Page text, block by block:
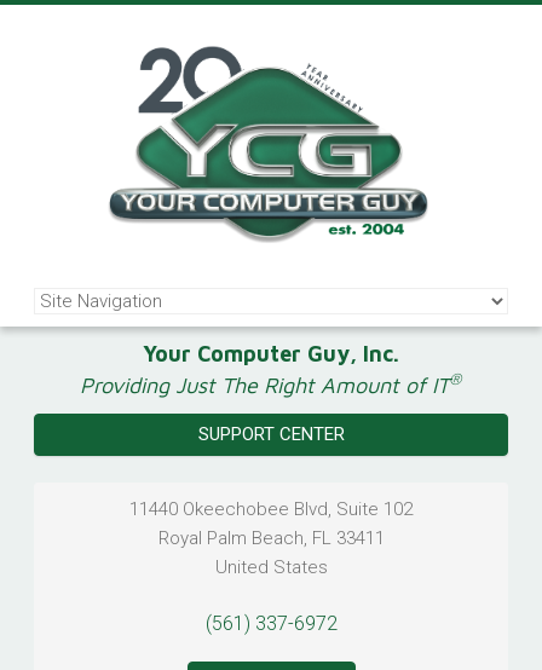
Your Computer Guy, Inc.
Providing Just The Right Amount of IT®
SUPPORT CENTER
11440 Okeechobee Blvd, Suite 102
Royal Palm Beach, FL 33411
United States
(561) 337-6972